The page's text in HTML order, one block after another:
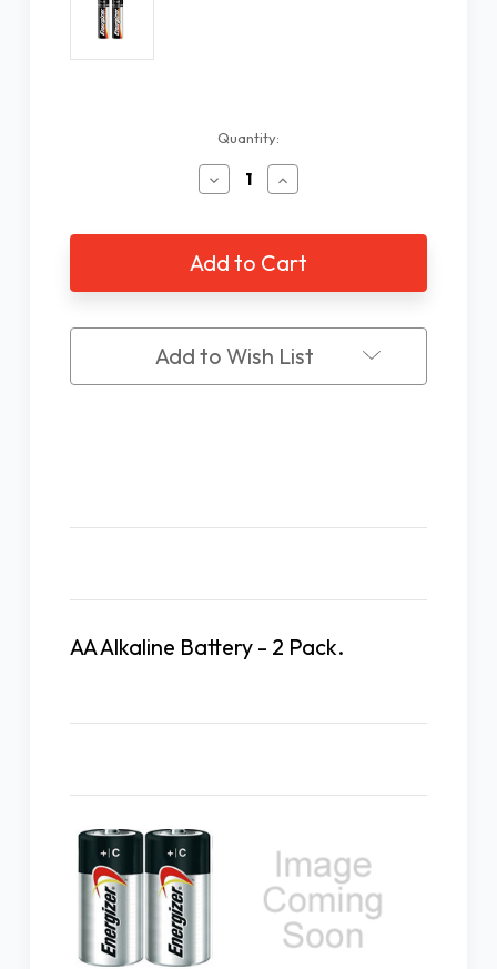
Quantity:
Decrease
Quantity
AA
Alkaline
Battery
-
Pack
Increase
Quantity
AA
Alkaline
Battery
-
Pack
Add to Wish List
AA Alkaline Battery - 2 Pack.